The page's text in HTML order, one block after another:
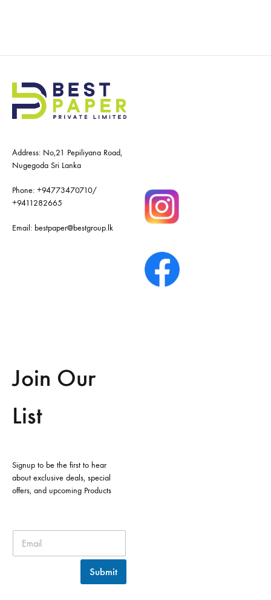
Address: No,21 Pepiliyana Road,
Nugegoda Sri Lanka
Phone: +94773470710/
+9411282665
Email: bestpaper@bestgroup.lk
Join Our
List
Signup to be the first to hear
about exclusive deals, special
offers, and upcoming Products
Submit